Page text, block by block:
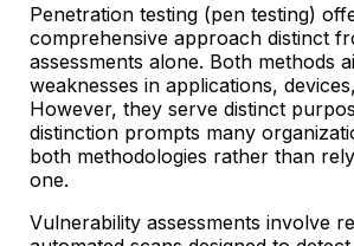
Penetration testing (pen testing)
comprehensive approach distinct
assessments alone. Both methods
weaknesses in applications,
However, they serve distinct
distinction prompts many
both methodologies rather than
one.
Vulnerability assessments involve